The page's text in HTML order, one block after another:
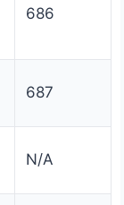
686
687
N/A